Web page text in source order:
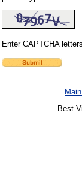
Enter CAPTCHA
Best